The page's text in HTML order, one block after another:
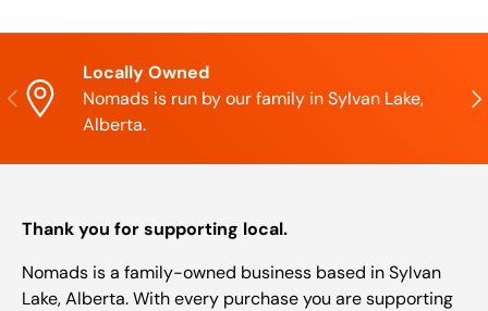
Previous
Locally Owned
Nomads is run by our family in Sylvan Lake,
Alberta.
Thank you for supporting local.
Nomads is a family-owned business based in Sylvan
Lake, Alberta. With every purchase you are supporting